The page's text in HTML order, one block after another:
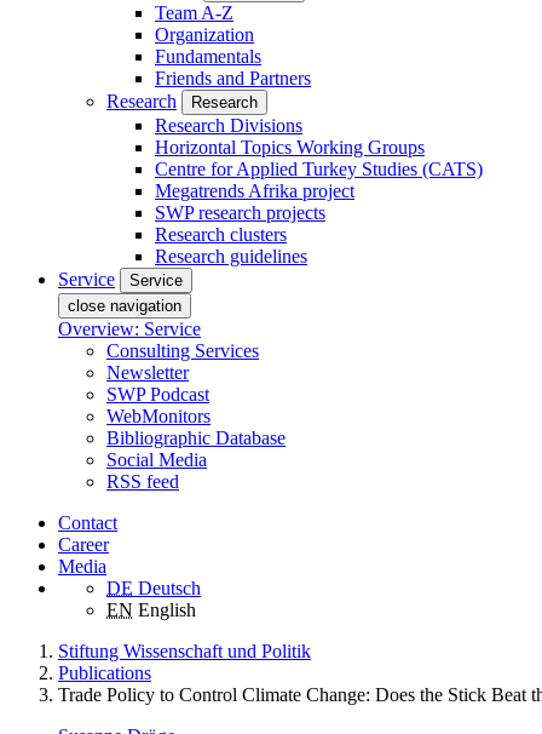
Team A-Z
Organization
Fundamentals
Friends and Partners
Research
Research
Research Divisions
Horizontal Topics Working Groups
Centre for Applied Turkey Studies (CATS)
Megatrends Afrika project
SWP research projects
Research clusters
Research guidelines
Service
Service
close navigation
Overview: Service
Consulting Services
Newsletter
SWP Podcast
WebMonitors
Bibliographic Database
Social Media
RSS feed
Contact
Career
Media
DE Deutsch
EN English
Stiftung Wissenschaft und Politik
Publications
Trade Policy to Control Climate Change: Does the Stick Beat